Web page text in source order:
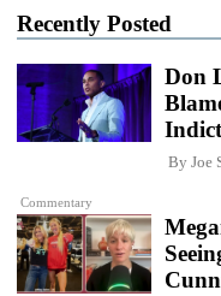
Recently Posted
Commentary
Don
By Joe